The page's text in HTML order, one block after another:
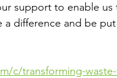
support to enable
a difference and be
c/transforming-